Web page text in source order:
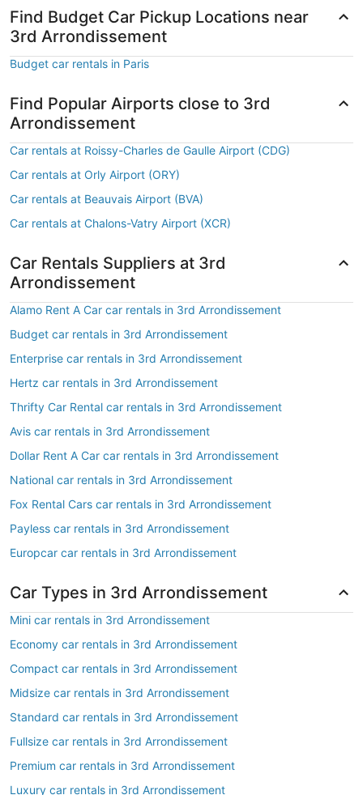
Find Budget Car Pickup Locations near
3rd Arrondissement
Budget car rentals in Paris
Find Popular Airports close to 3rd
Arrondissement
Car rentals at Roissy-Charles de Gaulle Airport (CDG)
Car rentals at Orly Airport (ORY)
Car rentals at Beauvais Airport (BVA)
Car rentals at Chalons-Vatry Airport (XCR)
Car Rentals Suppliers at 3rd
Arrondissement
Alamo Rent A Car car rentals in 3rd Arrondissement
Budget car rentals in 3rd Arrondissement
Enterprise car rentals in 3rd Arrondissement
Hertz car rentals in 3rd Arrondissement
Thrifty Car Rental car rentals in 3rd Arrondissement
Avis car rentals in 3rd Arrondissement
Dollar Rent A Car car rentals in 3rd Arrondissement
National car rentals in 3rd Arrondissement
Fox Rental Cars car rentals in 3rd Arrondissement
Payless car rentals in 3rd Arrondissement
Europcar car rentals in 3rd Arrondissement
Car Types in 3rd Arrondissement
Mini car rentals in 3rd Arrondissement
Economy car rentals in 3rd Arrondissement
Compact car rentals in 3rd Arrondissement
Midsize car rentals in 3rd Arrondissement
Standard car rentals in 3rd Arrondissement
Fullsize car rentals in 3rd Arrondissement
Premium car rentals in 3rd Arrondissement
Luxury car rentals in 3rd Arrondissement